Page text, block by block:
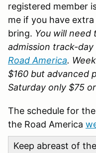
registered member
me if you have
bring. You will need
admission track-
Road America.
$160 but advanced
Saturday only $75
The schedule for
the Road America
Keep abreast of